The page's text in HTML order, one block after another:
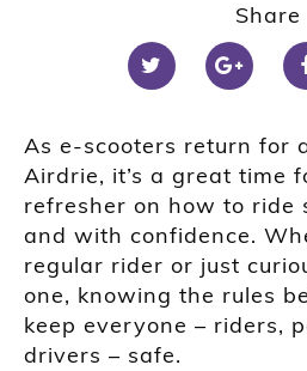
Share
As e-scooters return for
Airdrie, it’s a great time
refresher on how to ride
and with confidence.
regular rider or just
one, knowing the rules
keep everyone – riders,
drivers – safe.